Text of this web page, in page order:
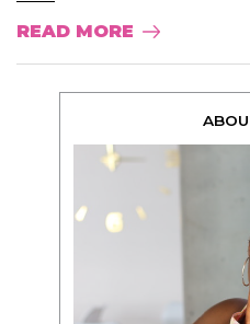
READ MORE